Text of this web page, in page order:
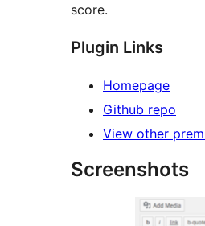
score.
Plugin Links
Homepage
Github repo
View other
Screenshots